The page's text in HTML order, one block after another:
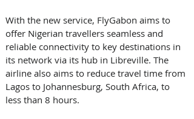
With the new service, FlyGabon aims to
offer Nigerian travellers seamless and
reliable connectivity to key destinations in
its network via its hub in Libreville. The
airline also aims to reduce travel time from
Lagos to Johannesburg, South Africa, to
less than 8 hours.